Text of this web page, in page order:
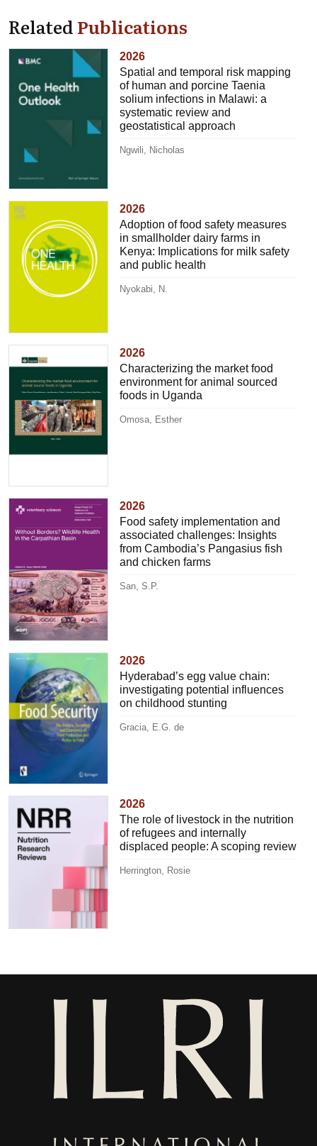
RelatedPublications
2026
Spatial and temporal risk mapping
of human and porcine Taenia
solium infections in Malawi: a
systematic review and
geostatistical approach
Ngwili, Nicholas
2026
Adoption of food safety measures
in smallholder dairy farms in
Kenya: Implications for milk safety
and public health
Nyokabi, N.
2026
Characterizing the market food
environment for animal sourced
foods in Uganda
Omosa, Esther
2026
Food safety implementation and
associated challenges: Insights
from Cambodia’s Pangasius fish
and chicken farms
San, S.P.
2026
Hyderabad’s egg value chain:
investigating potential influences
on childhood stunting
Gracia, E.G. de
2026
The role of livestock in the nutrition
of refugees and internally
displaced people: A scoping review
Herrington, Rosie